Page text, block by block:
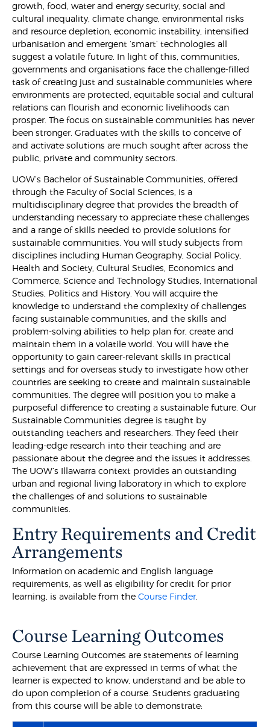
growth, food, water and energy security, social and
cultural inequality, climate change, environmental risks
and resource depletion, economic instability, intensified
urbanisation and emergent ‘smart’ technologies all
suggest a volatile future. In light of this, communities,
governments and organisations face the challenge-filled
task of creating just and sustainable communities where
environments are protected, equitable social and cultural
relations can flourish and economic livelihoods can
prosper. The focus on sustainable communities has never
been stronger. Graduates with the skills to conceive of
and activate solutions are much sought after across the
public, private and community sectors.
UOW’s Bachelor of Sustainable Communities, offered
through the Faculty of Social Sciences, is a
multidisciplinary degree that provides the breadth of
understanding necessary to appreciate these challenges
and a range of skills needed to provide solutions for
sustainable communities. You will study subjects from
disciplines including Human Geography, Social Policy,
Health and Society, Cultural Studies, Economics and
Commerce, Science and Technology Studies, International
Studies, Politics and History. You will acquire the
knowledge to understand the complexity of challenges
facing sustainable communities, and the skills and
problem-solving abilities to help plan for, create and
maintain them in a volatile world. You will have the
opportunity to gain career-relevant skills in practical
settings and for overseas study to investigate how other
countries are seeking to create and maintain sustainable
communities. The degree will position you to make a
purposeful difference to creating a sustainable future. Our
Sustainable Communities degree is taught by
outstanding teachers and researchers. They feed their
leading-edge research into their teaching and are
passionate about the degree and the issues it addresses.
The UOW’s Illawarra context provides an outstanding
urban and regional living laboratory in which to explore
the challenges of and solutions to sustainable
communities.
Entry Requirements and Credit
Arrangements
Information on academic and English language
requirements, as well as eligibility for credit for prior
learning, is available from theCourse Finder.
Course Learning Outcomes
Course Learning Outcomes are statements of learning
achievement that are expressed in terms of what the
learner is expected to know, understand and be able to
do upon completion of a course. Students graduating
from this course will be able to demonstrate: